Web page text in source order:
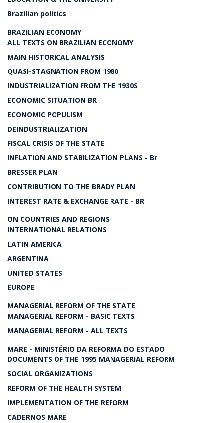
Brazilian politics
BRAZILIAN ECONOMY
ALL TEXTS ON BRAZILIAN ECONOMY
MAIN HISTORICAL ANALYSIS
QUASI-STAGNATION FROM 1980
INDUSTRIALIZATION FROM THE 1930S
ECONOMIC SITUATION BR
ECONOMIC POPULISM
DEINDUSTRIALIZATION
FISCAL CRISIS OF THE STATE
INFLATION AND STABILIZATION PLANS - Br
BRESSER PLAN
CONTRIBUTION TO THE BRADY PLAN
INTEREST RATE & EXCHANGE RATE - BR
ON COUNTRIES AND REGIONS
INTERNATIONAL RELATIONS
LATIN AMERICA
ARGENTINA
UNITED STATES
EUROPE
MANAGERIAL REFORM OF THE STATE
MANAGERIAL REFORM - BASIC TEXTS
MANAGERIAL REFORM - ALL TEXTS
MARE - MINISTÉRIO DA REFORMA DO ESTADO
DOCUMENTS OF THE 1995 MANAGERIAL REFORM
SOCIAL ORGANIZATIONS
REFORM OF THE HEALTH SYSTEM
IMPLEMENTATION OF THE REFORM
CADERNOS MARE